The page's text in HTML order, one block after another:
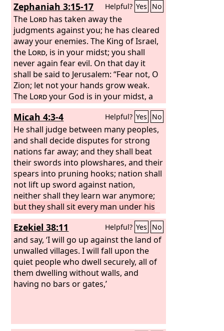
Zephaniah 3:15-17 Helpful? Yes No
The Lord has taken away the
judgments against you; he has cleared
away your enemies. The King of Israel,
the Lord, is in your midst; you shall
never again fear evil. On that day it
shall be said to Jerusalem: “Fear not, O
Zion; let not your hands grow weak.
The Lordyour God is in your midst, a
mighty one who will save; he will
rejoice over you with gladness; he will
quiet you by his love; he will exult over
you with loud singing.
Micah 4:3-4 Helpful? Yes No
He shall judge between many peoples,
and shall decide disputes for strong
nations far away; and they shall beat
their swords into plowshares, and their
spears into pruning hooks; nation shall
not lift up sword against nation,
neither shall they learn war anymore;
but they shall sit every man under his
vine and under his fig tree, and no one
shall make them afraid, for the mouth
of theLordof hosts has spoken.
Ezekiel 38:11 Helpful? Yes No
and say, ‘I will go up against the land of
unwalled villages. I will fall upon the
quiet people who dwell securely, all of
them dwelling without walls, and
having no bars or gates,’